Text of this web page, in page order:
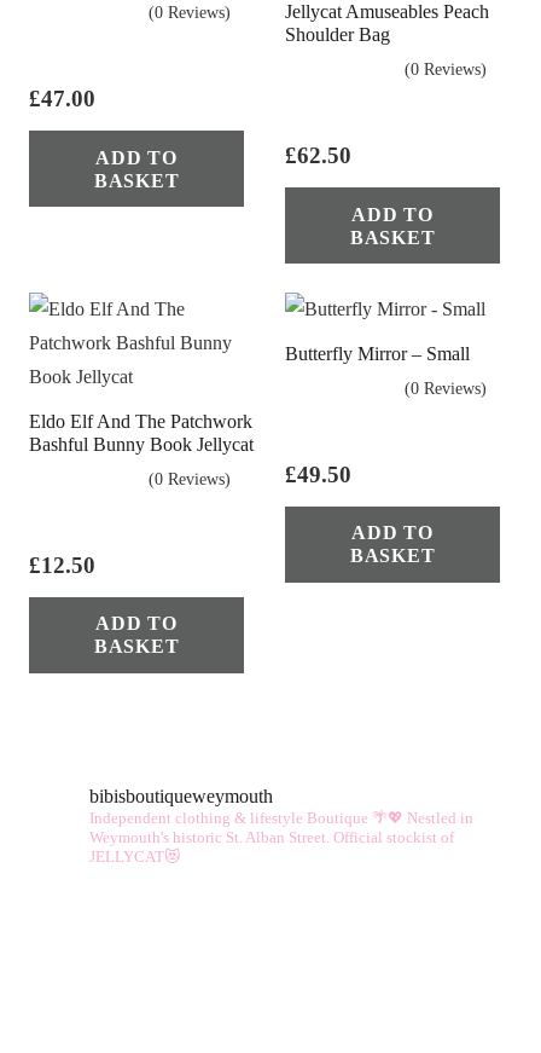
(0 Reviews)
£47.00
ADD TO
BASKET
Jellycat Amuseables Peach
Shoulder Bag
(0 Reviews)
£62.50
ADD TO
BASKET
Eldo Elf And The Patchwork
Bashful Bunny Book Jellycat
(0 Reviews)
£12.50
ADD TO
BASKET
Butterfly Mirror – Small
(0 Reviews)
£49.50
ADD TO
BASKET
bibisboutiqueweymouth
Independent clothing & lifestyle Boutique 🌴💖 Nestled in
Weymouth's historic St. Alban Street. Official stockist of
JELLYCAT😻